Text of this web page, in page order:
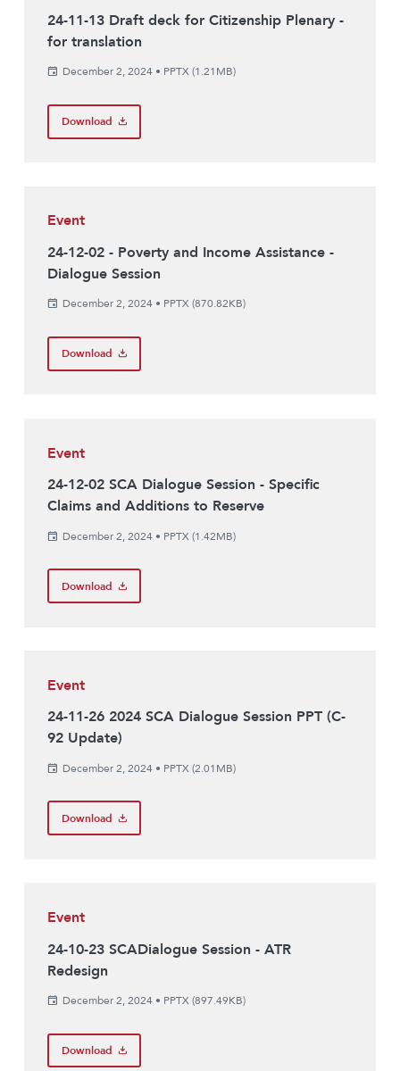
24-11-13 Draft deck for Citizenship Plenary -
for translation
December 2, 2024• PPTX (1.21MB)
Download
Event
24-12-02 - Poverty and Income Assistance -
Dialogue Session
December 2, 2024• PPTX (870.82KB)
Download
Event
24-12-02 SCA Dialogue Session - Specific
Claims and Additions to Reserve
December 2, 2024• PPTX (1.42MB)
Download
Event
24-11-26 2024 SCA Dialogue Session PPT (C-
92 Update)
December 2, 2024• PPTX (2.01MB)
Download
Event
24-10-23 SCADialogue Session - ATR
Redesign
December 2, 2024• PPTX (897.49KB)
Download